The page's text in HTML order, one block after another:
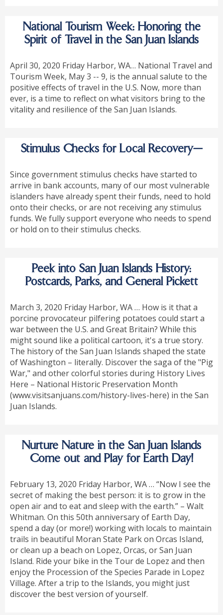
National Tourism Week: Honoring the
Spirit of Travel in the San Juan Islands
April 30, 2020 Friday Harbor, WA… National Travel and
Tourism Week, May 3 -- 9, is the annual salute to the
positive effects of travel in the U.S. Now, more than
ever, is a time to reflect on what visitors bring to the
vitality and resilience of the San Juan Islands.
Stimulus Checks for Local Recovery—
Since government stimulus checks have started to
arrive in bank accounts, many of our most vulnerable
islanders have already spent their funds, need to hold
onto their checks, or are not receiving any stimulus
funds. We fully support everyone who needs to spend
or hold on to their stimulus checks.
Peek into San Juan Islands History:
Postcards, Parks, and General Pickett
March 3, 2020 Friday Harbor, WA … How is it that a
porcine provocateur pilfering potatoes could start a
war between the U.S. and Great Britain? While this
might sound like a political cartoon, it's a true story.
The history of the San Juan Islands shaped the state
of Washington – literally. Discover the saga of the "Pig
War," and other colorful stories during History Lives
Here – National Historic Preservation Month
(www.visitsanjuans.com/history-lives-here) in the San
Juan Islands.
Nurture Nature in the San Juan Islands
Come out and Play for Earth Day!
February 13, 2020 Friday Harbor, WA … “Now I see the
secret of making the best person: it is to grow in the
open air and to eat and sleep with the earth.” – Walt
Whitman. On this 50th anniversary of Earth Day,
spend a day (or more!) working with locals to maintain
trails in beautiful Moran State Park on Orcas Island,
or clean up a beach on Lopez, Orcas, or San Juan
Island. Ride your bike in the Tour de Lopez and then
enjoy the Procession of the Species Parade in Lopez
Village. After a trip to the Islands, you might just
discover the best version of yourself.